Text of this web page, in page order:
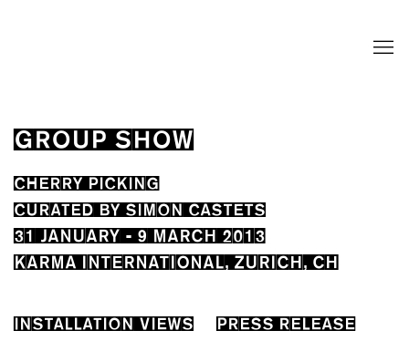
GROUP SHOW
CHERRY PICKING
CURATED BY SIMON CASTETS
31 JANUARY - 9 MARCH 2013
KARMA INTERNATIONAL, ZURICH, CH
INSTALLATION VIEWS PRESS RELEASE